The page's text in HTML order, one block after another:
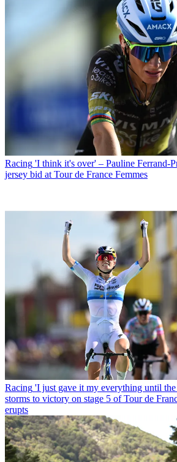
Racing 'I think it's over' – Pauline Ferrand-
jersey bid at Tour de France Femmes
Racing 'I just gave it my everything until
storms to victory on stage 5 of Tour de
erupts